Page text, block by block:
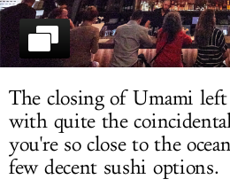
The closing of Umami
with quite the
you're so close to the
few decent sushi options.